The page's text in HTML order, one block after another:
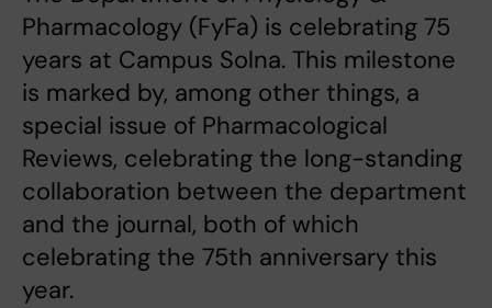
Pharmacology (FyFa) is celebrating 75
years at Campus Solna. This milestone
is marked by, among other things, a
special issue of Pharmacological
Reviews, celebrating the long-standing
collaboration between the department
and the journal, both of which
celebrating the 75th anniversary this
year.